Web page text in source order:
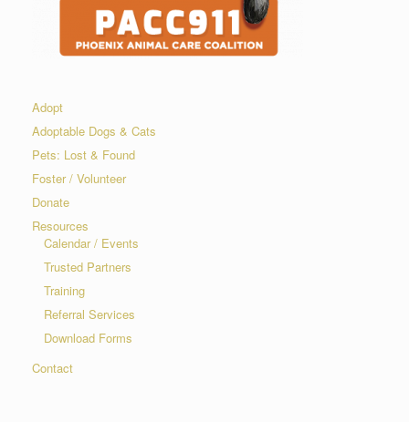
Adopt
Adoptable Dogs & Cats
Pets: Lost & Found
Foster / Volunteer
Donate
Resources
Calendar / Events
Trusted Partners
Training
Referral Services
Download Forms
Contact